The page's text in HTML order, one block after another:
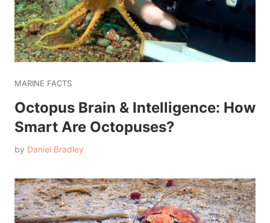
MARINE FACTS
Octopus Brain & Intelligence: How
Smart Are Octopuses?
by Daniel Bradley